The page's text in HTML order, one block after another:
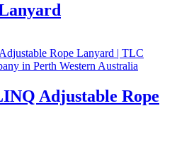
Adjustable Rope